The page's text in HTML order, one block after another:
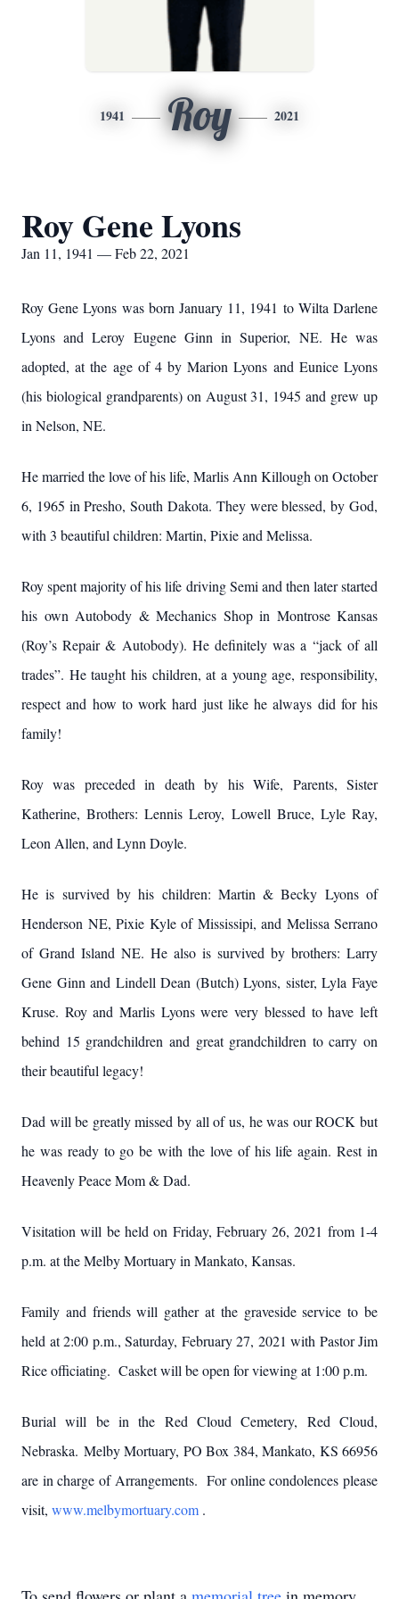
1941 Roy 2021
Roy Gene Lyons
Jan 11, 1941 — Feb 22, 2021
Roy Gene Lyons was born January 11, 1941 to Wilta Darlene
Lyons and Leroy Eugene Ginn in Superior, NE. He was
adopted, at the age of 4 by Marion Lyons and Eunice Lyons
(his biological grandparents) on August 31, 1945 and grew up
in Nelson, NE.
He married the love of his life, Marlis Ann Killough on October
6, 1965 in Presho, South Dakota. They were blessed, by God,
with 3 beautiful children: Martin, Pixie and Melissa.
Roy spent majority of his life driving Semi and then later started
his own Autobody & Mechanics Shop in Montrose Kansas
(Roy’s Repair & Autobody). He definitely was a “jack of all
trades”. He taught his children, at a young age, responsibility,
respect and how to work hard just like he always did for his
family!
Roy was preceded in death by his Wife, Parents, Sister
Katherine, Brothers: Lennis Leroy, Lowell Bruce, Lyle Ray,
Leon Allen, and Lynn Doyle.
He is survived by his children: Martin & Becky Lyons of
Henderson NE, Pixie Kyle of Mississipi, and Melissa Serrano
of Grand Island NE. He also is survived by brothers: Larry
Gene Ginn and Lindell Dean (Butch) Lyons, sister, Lyla Faye
Kruse. Roy and Marlis Lyons were very blessed to have left
behind 15 grandchildren and great grandchildren to carry on
their beautiful legacy!
Dad will be greatly missed by all of us, he was our ROCK but
he was ready to go be with the love of his life again. Rest in
Heavenly Peace Mom & Dad.
Visitation will be held on Friday, February 26, 2021 from 1-4
p.m. at the Melby Mortuary in Mankato, Kansas.
Family and friends will gather at the graveside service to be
held at 2:00 p.m., Saturday, February 27, 2021 with Pastor Jim
Rice officiating. Casket will be open for viewing at 1:00 p.m.
Burial will be in the Red Cloud Cemetery, Red Cloud,
Nebraska. Melby Mortuary, PO Box 384, Mankato, KS 66956
are in charge of Arrangements. For online condolences please
visit, www.melbymortuary.com .